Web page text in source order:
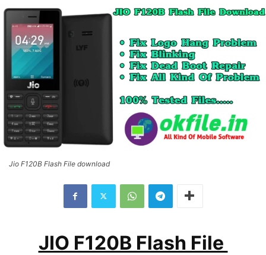
Jio F120B Flash File download
JIO F120B Flash File